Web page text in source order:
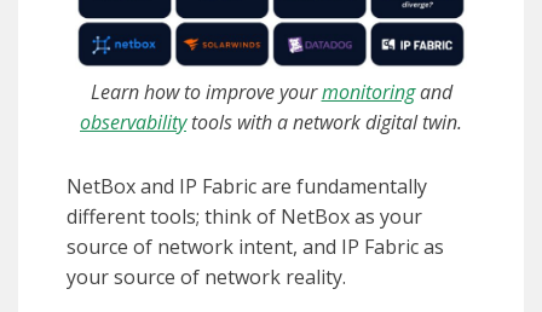
Learn how to improve yourmonitoringand
observabilitytools with a network digital twin.
NetBox and IP Fabric are fundamentally
different tools; think of NetBox as your
source of network intent, and IP Fabric as
your source of network reality.